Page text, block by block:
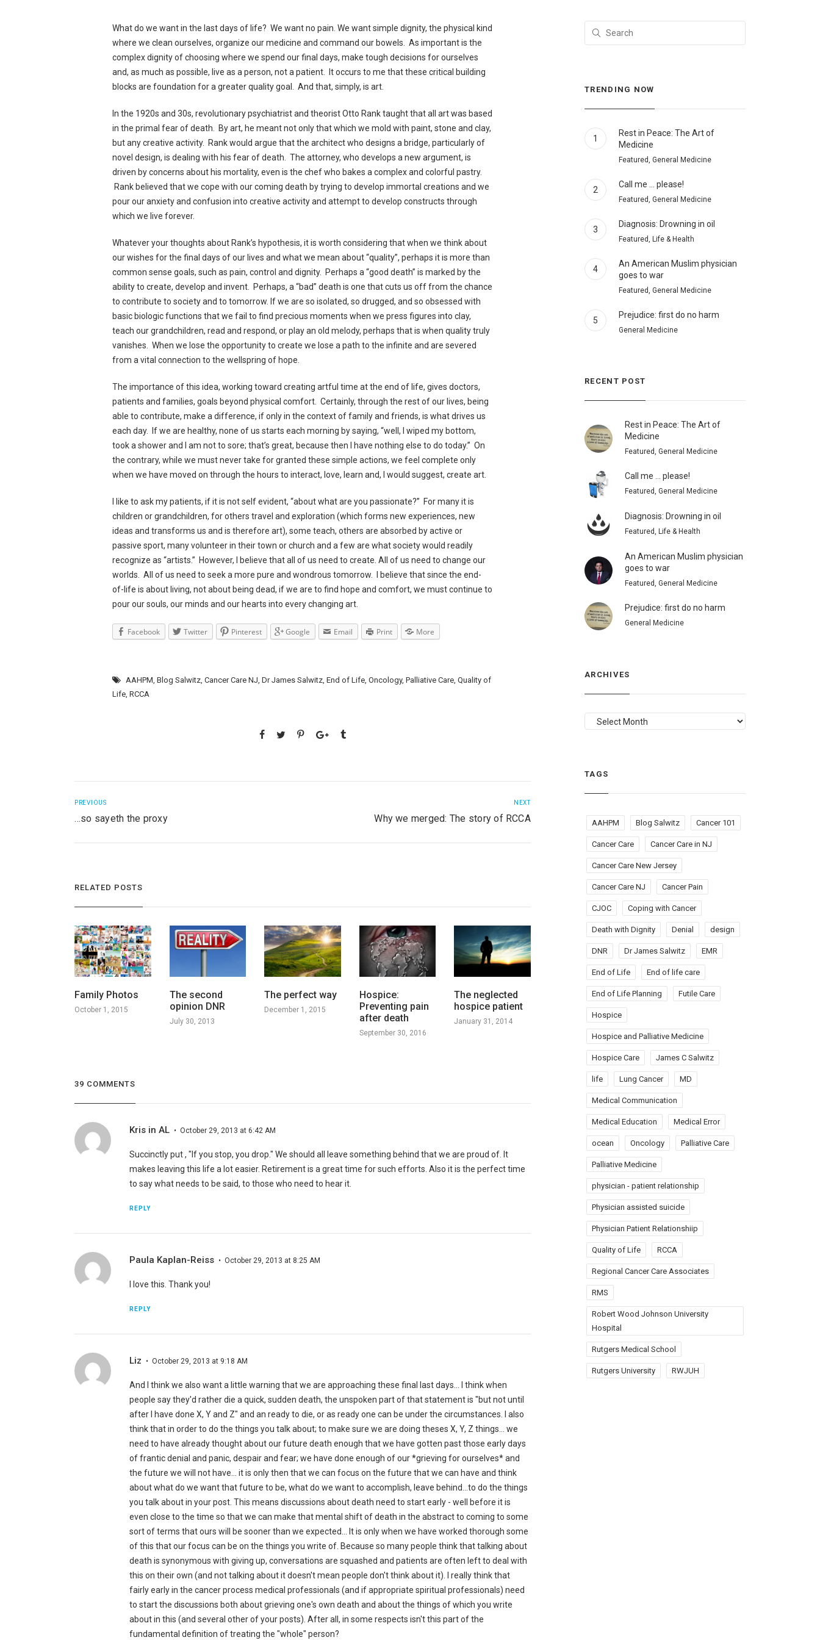
What do we want in the last days of life? We want no pain. We want simple dignity, the physical kind
where we clean ourselves, organize our medicine and command our bowels. As important is the
complex dignity of choosing where we spend our final days, make tough decisions for ourselves
and, as much as possible, live as a person, not a patient. It occurs to me that these critical building
blocks are foundation for a greater quality goal. And that, simply, is art.
In the 1920s and 30s, revolutionary psychiatrist and theorist Otto Rank taught that all art was based
in the primal fear of death. By art, he meant not only that which we mold with paint, stone and clay,
but any creative activity. Rank would argue that the architect who designs a bridge, particularly of
novel design, is dealing with his fear of death. The attorney, who develops a new argument, is
driven by concerns about his mortality, even is the chef who bakes a complex and colorful pastry.
Rank believed that we cope with our coming death by trying to develop immortal creations and we
pour our anxiety and confusion into creative activity and attempt to develop constructs through
which we live forever.
Whatever your thoughts about Rank’s hypothesis, it is worth considering that when we think about
our wishes for the final days of our lives and what we mean about “quality”, perhaps it is more than
common sense goals, such as pain, control and dignity. Perhaps a “good death” is marked by the
ability to create, develop and invent. Perhaps, a “bad” death is one that cuts us off from the chance
to contribute to society and to tomorrow. If we are so isolated, so drugged, and so obsessed with
basic biologic functions that we fail to find precious moments when we press figures into clay,
teach our grandchildren, read and respond, or play an old melody, perhaps that is when quality truly
vanishes. When we lose the opportunity to create we lose a path to the infinite and are severed
from a vital connection to the wellspring of hope.
The importance of this idea, working toward creating artful time at the end of life, gives doctors,
patients and families, goals beyond physical comfort. Certainly, through the rest of our lives, being
able to contribute, make a difference, if only in the context of family and friends, is what drives us
each day. If we are healthy, none of us starts each morning by saying, “well, I wiped my bottom,
took a shower and I am not to sore; that’s great, because then I have nothing else to do today.” On
the contrary, while we must never take for granted these simple actions, we feel complete only
when we have moved on through the hours to interact, love, learn and, I would suggest, create art.
I like to ask my patients, if it is not self evident, “about what are you passionate?” For many it is
children or grandchildren, for others travel and exploration (which forms new experiences, new
ideas and transforms us and is therefore art), some teach, others are absorbed by active or
passive sport, many volunteer in their town or church and a few are what society would readily
recognize as “artists.” However, I believe that all of us need to create. All of us need to change our
worlds. All of us need to seek a more pure and wondrous tomorrow. I believe that since the end-
of-life is about living, not about being dead, if we are to find hope and comfort, we must continue to
pour our souls, our minds and our hearts into every changing art.
Facebook Twitter Pinterest Google Email Print More
AAHPM ,Blog Salwitz ,Cancer Care NJ ,Dr James Salwitz ,End of Life ,Oncology,Palliative Care ,Quality of
Life ,RCCA
PREVIOUS
…so sayeth the proxy
NEXT
Why we merged: The story of RCCA
RELATED POSTS
Family Photos
October 1, 2015
The second
opinion DNR
July 30, 2013
The perfect way
December 1, 2015
Hospice:
Preventing pain
after death
September 30, 2016
The neglected
hospice patient
January 31, 2014
39 COMMENTS
Kris in AL October 29, 2013 at 6:42 AM
Succinctly put , "If you stop, you drop." We should all leave something behind that we are proud of. It
makes leaving this life a lot easier. Retirement is a great time for such efforts. Also it is the perfect time
to say what needs to be said, to those who need to hear it.
REPLY
Paula Kaplan-Reiss October 29, 2013 at 8:25 AM
I love this. Thank you!
REPLY
Liz October 29, 2013 at 9:18 AM
And I think we also want a little warning that we are approaching these final last days… I think when
people say they'd rather die a quick, sudden death, the unspoken part of that statement is "but not until
after I have done X, Y and Z" and an ready to die, or as ready one can be under the circumstances. I also
think that in order to do the things you talk about; to make sure we are doing theses X, Y, Z things... we
need to have already thought about our future death enough that we have gotten past those early days
of frantic denial and panic, despair and fear; we have done enough of our *grieving for ourselves* and
the future we will not have… it is only then that we can focus on the future that we can have and think
about what do we want that future to be, what do we want to accomplish, leave behind…to do the things
you talk about in your post. This means discussions about death need to start early - well before it is
even close to the time so that we can make that mental shift of death in the abstract to coming to some
sort of terms that ours will be sooner than we expected… It is only when we have worked thorough some
of this that our focus can be on the things you write of. Because so many people think that talking about
death is synonymous with giving up, conversations are squashed and patients are often left to deal with
this on their own (and not talking about it doesn't mean people don't think about it). I really think that
fairly early in the cancer process medical professionals (and if appropriate spiritual professionals) need
to start the discussions both about grieving one's own death and about the things of which you write
about in this (and several other of your posts). After all, in some respects isn't this part of the
fundamental definition of treating the "whole" person?
TRENDING NOW
1
Rest in Peace: The Art of
Medicine
Featured, General Medicine
2
Call me … please!
Featured, General Medicine
3
Diagnosis: Drowning in oil
Featured, Life & Health
4
An American Muslim physician
goes to war
Featured, General Medicine
5
Prejudice: first do no harm
General Medicine
RECENT POST
Rest in Peace: The Art of
Medicine
Featured, General Medicine
Call me … please!
Featured, General Medicine
Diagnosis: Drowning in oil
Featured, Life & Health
An American Muslim physician
goes to war
Featured, General Medicine
Prejudice: first do no harm
General Medicine
ARCHIVES
ARCHIVES
TAGS
AAHPM Blog Salwitz Cancer 101
Cancer Care Cancer Care in NJ
Cancer Care New Jersey
Cancer Care NJ Cancer Pain
CJOC Coping with Cancer
Death with Dignity Denial design
DNR Dr James Salwitz EMR
End of Life End of life care
End of Life Planning Futile Care
Hospice
Hospice and Palliative Medicine
Hospice Care James C Salwitz
life Lung Cancer MD
Medical Communication
Medical Education Medical Error
ocean Oncology Palliative Care
Palliative Medicine
physician - patient relationship
Physician assisted suicide
Physician Patient Relationshiip
Quality of Life RCCA
Regional Cancer Care Associates
RMS
Robert Wood Johnson University
Hospital
Rutgers Medical School
Rutgers University RWJUH